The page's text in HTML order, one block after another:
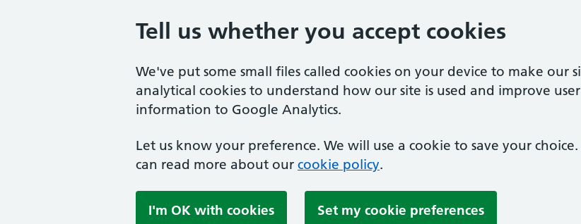
Tell us whether you accept cookies
We've put some small files called cookies on your device to make our
analytical cookies to understand how our site is used and improve
information to Google Analytics.
Let us know your preference. We will use a cookie to save your
can read more about our cookie policy.
I'm OK with cookies Set my cookie preferences